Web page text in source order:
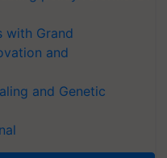
with Grand
and
and Genetic